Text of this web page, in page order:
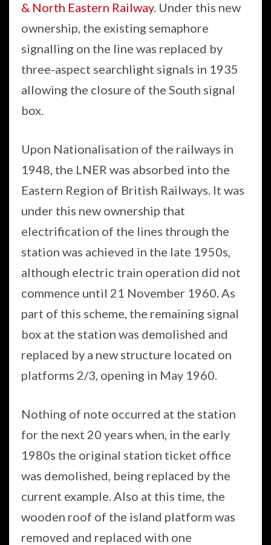
& North Eastern Railway. Under this new
ownership, the existing semaphore
signalling on the line was replaced by
three-aspect searchlight signals in 1935
allowing the closure of the South signal
box.
Upon Nationalisation of the railways in
1948, the LNER was absorbed into the
Eastern Region of British Railways. It was
under this new ownership that
electrification of the lines through the
station was achieved in the late 1950s,
although electric train operation did not
commence until 21 November 1960. As
part of this scheme, the remaining signal
box at the station was demolished and
replaced by a new structure located on
platforms 2/3, opening in May 1960.
Nothing of note occurred at the station
for the next 20 years when, in the early
1980s the original station ticket office
was demolished, being replaced by the
current example. Also at this time, the
wooden roof of the island platform was
removed and replaced with one